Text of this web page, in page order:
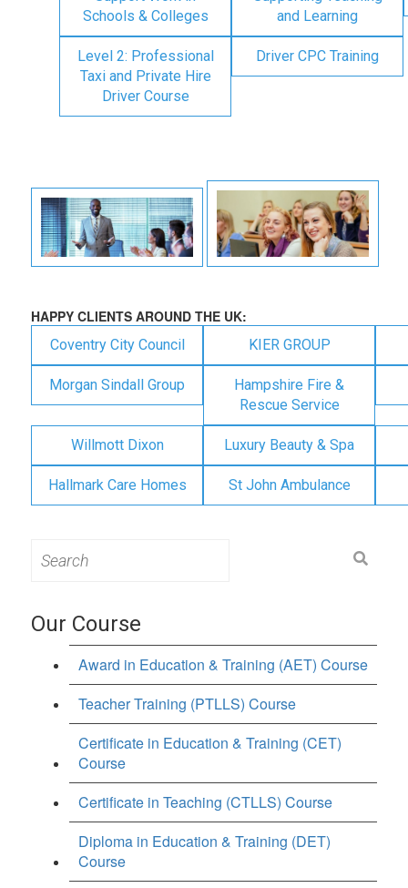
Schools & Colleges
and Learning
Level 2: Professional
Taxi and Private Hire
Driver Course
Driver CPC Training
HAPPY CLIENTS AROUND THE UK:
Coventry City Council KIER GROUP
Morgan Sindall Group
Hampshire Fire &
Rescue Service
Willmott Dixon Luxury Beauty & Spa
Hallmark Care Homes St John Ambulance
for:
Our Course
Award in Education & Training (AET) Course
Teacher Training (PTLLS) Course
Certificate in Education & Training (CET)
Course
Certificate in Teaching (CTLLS) Course
Diploma in Education & Training (DET)
Course